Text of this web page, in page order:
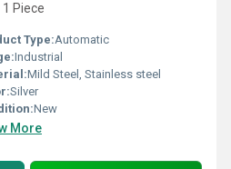
Piece
Type:Automatic
Industrial
Mild Steel, Stainless steel
Silver
New
More